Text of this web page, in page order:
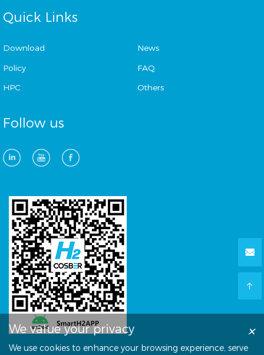
Quick Links
Download News
Policy FAQ
HPC Others
Follow us
×
We value your privacy
We use cookies to enhance your browsing experience, serve